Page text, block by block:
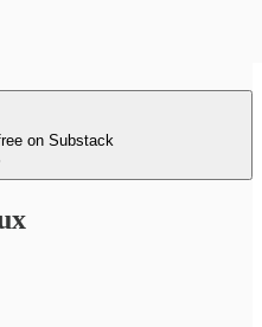
on Substack